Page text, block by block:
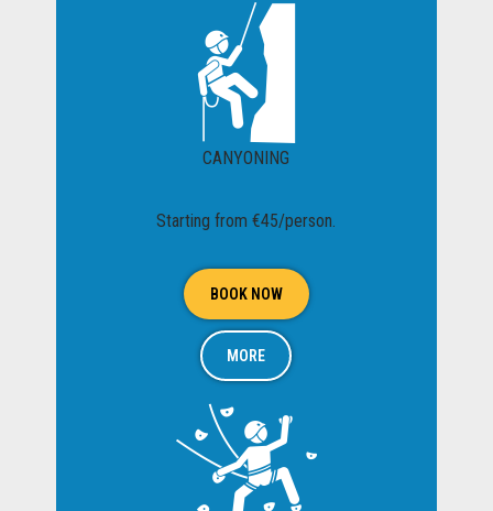
CANYONING
Starting from €45/person.
BOOK NOW
MORE